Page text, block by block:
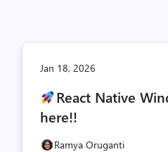
Jan 18, 2026
React Native
here!!
Ramya Oruganti